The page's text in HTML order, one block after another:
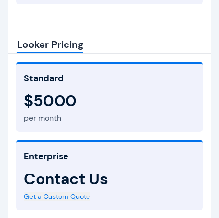
Looker Pricing
Standard
$5000
per month
Enterprise
Contact Us
Get a Custom Quote